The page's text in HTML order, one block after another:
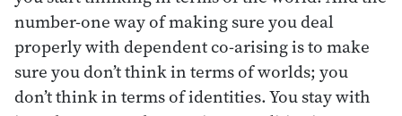
number-one way of making sure you deal
properly with dependent co-arising is to make
sure you don’t think in terms of worlds; you
don’t think in terms of identities. You stay with